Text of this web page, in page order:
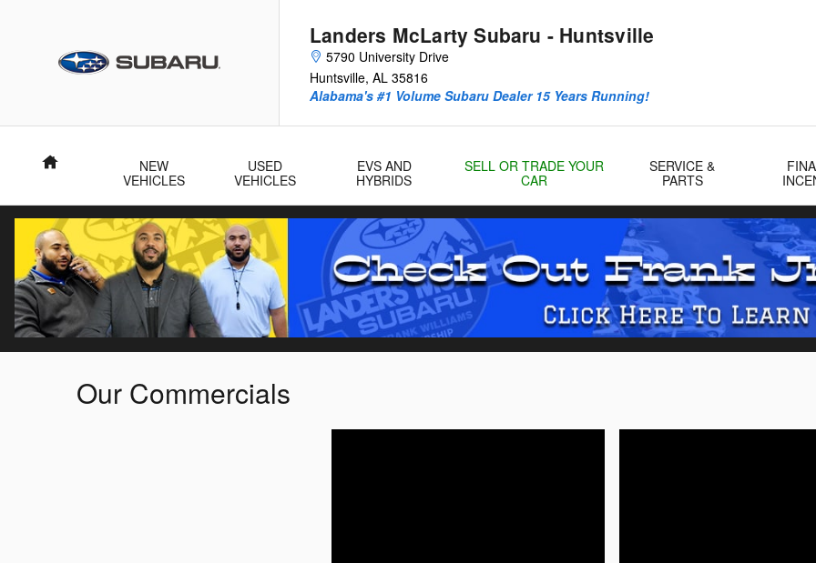
Landers McLarty Subaru - Huntsville
5790 University Drive
Huntsville, AL 35816
Alabama's #1 Volume Subaru Dealer 15 Years Running!
Home
NEW
VEHICLES
USED
VEHICLES
EVS AND
HYBRIDS
SELL OR TRADE YOUR
CAR
SERVICE &
PARTS
Our Commercials